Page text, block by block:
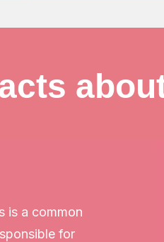
is a common
for